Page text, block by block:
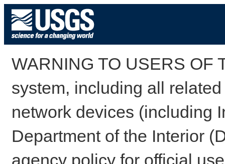
WARNING TO USERS OF
system, including all
network devices (including
Department of the Interior
agency policy for official